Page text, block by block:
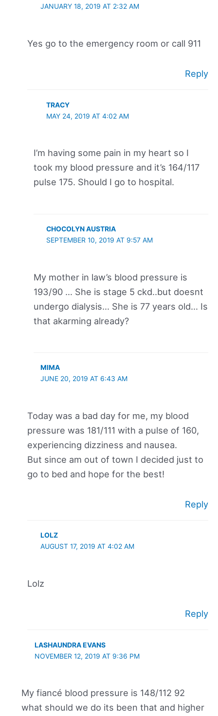
JANUARY 18, 2019 AT 2:32 AM
Yes go to the emergency room or call 911
Reply
TRACY
MAY 24, 2019 AT 4:02 AM
I’m having some pain in my heart so I
took my blood pressure and it’s 164/117
pulse 175. Should I go to hospital.
CHOCOLYN AUSTRIA
SEPTEMBER 10, 2019 AT 9:57 AM
My mother in law’s blood pressure is
193/90 … She is stage 5 ckd..but doesnt
undergo dialysis… She is 77 years old… Is
that akarming already?
MIMA
JUNE 20, 2019 AT 6:43 AM
Today was a bad day for me, my blood
pressure was 181/111 with a pulse of 160,
experiencing dizziness and nausea.
But since am out of town I decided just to
go to bed and hope for the best!
Reply
LOLZ
AUGUST 17, 2019 AT 4:02 AM
Lolz
Reply
LASHAUNDRA EVANS
NOVEMBER 12, 2019 AT 9:36 PM
My fiancé blood pressure is 148/112 92
what should we do its been that and higher